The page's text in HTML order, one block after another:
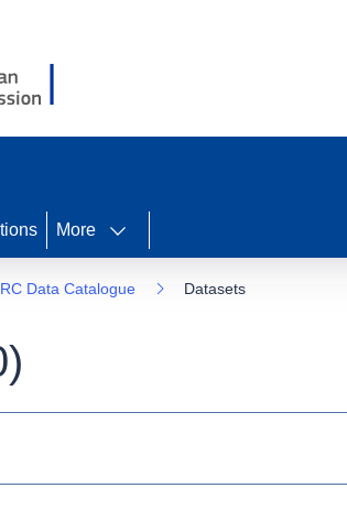
More
Data Catalogue Datasets
)